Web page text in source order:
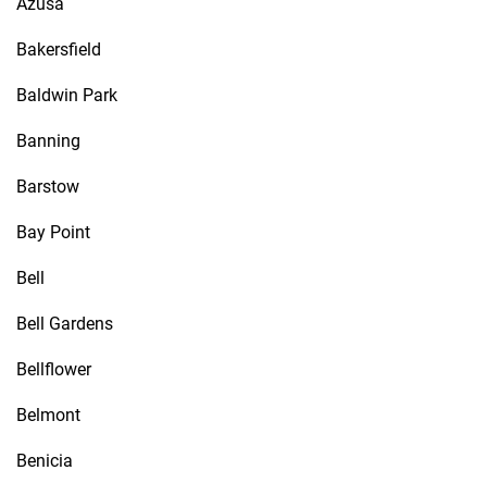
Bakersfield
Baldwin Park
Banning
Barstow
Bay Point
Bell
Bell Gardens
Bellflower
Belmont
Benicia